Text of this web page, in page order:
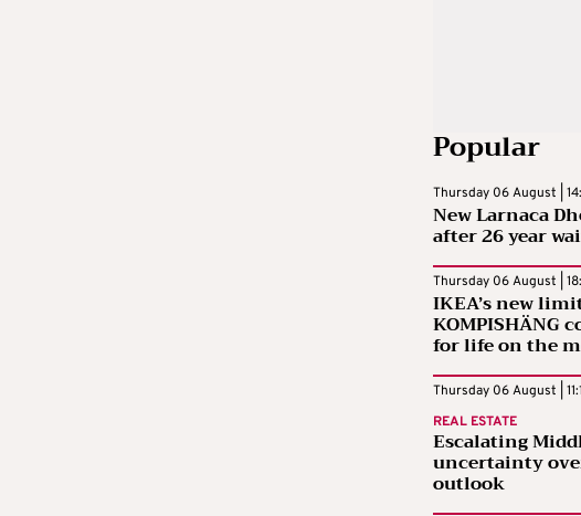
Popular
Thursday 06 August |
New Larnaca
after 26 year
Thursday 06 August |
IKEA’s new
KOMPISHÄNG
for life on the
Thursday 06 August |
REAL ESTATE
Escalating
uncertainty
outlook